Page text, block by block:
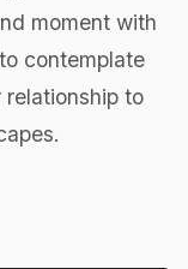
moment with
contemplate
relationship to